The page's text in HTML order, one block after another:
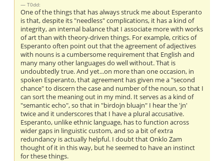
T0dd:
One of the things that has always struck me about Esperanto
is that, despite its "needless" complications, it has a kind of
integrity, an internal balance that I associate more with works
of art than with theory-driven things. For example, critics of
Esperanto often point out that the agreement of adjectives
with nouns is a cumbersome requirement that English and
many many other languages do well without. That is
undoubtedly true. And yet...on more than one occasion, in
spoken Esperanto, that agreement has given me a "second
chance" to discern the case and number of the noun, so that I
can sort the meaning out in my mind. It serves as a kind of
"semantic echo", so that in "birdojn bluajn" I hear the 'jn'
twice and it underscores that I have a plural accusative.
Esperanto, unlike ethnic language, has to function across
wider gaps in linguistic custom, and so a bit of extra
redundancy is actually helpful. I doubt that Onklo Zam
thought of it in this way, but he seemed to have an instinct
for these things.